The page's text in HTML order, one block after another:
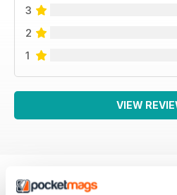
3
2
1
VIEW